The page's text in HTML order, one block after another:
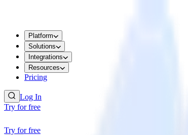
Platform
Solutions
Integrations
Resources
Pricing
Log In
Try for free
Try for free